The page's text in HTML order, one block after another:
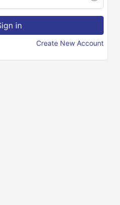
Create New Account